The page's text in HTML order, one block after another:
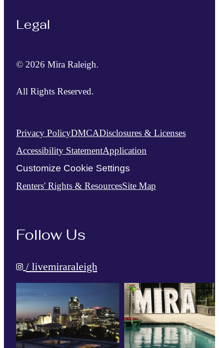
Legal
© 2026 Mira Raleigh.
All Rights Reserved.
Privacy PolicyDMCADisclosures & Licenses
Accessibility StatementApplication
Customize Cookie Settings
Renters' Rights & ResourcesSite Map
Follow Us
/ livemiraraleigh